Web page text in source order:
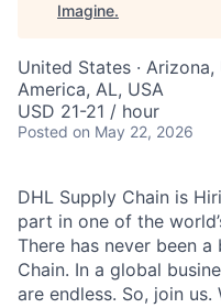
Imagine.
United States · Arizona,
America, AL, USA
USD 21-21 / hour
Posted on May 22, 2026
DHL Supply Chain is
part in one of the
There has never been
Chain. In a global
are endless. So, join